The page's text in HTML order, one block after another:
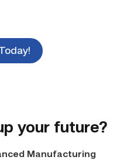
your future?
Manufacturing